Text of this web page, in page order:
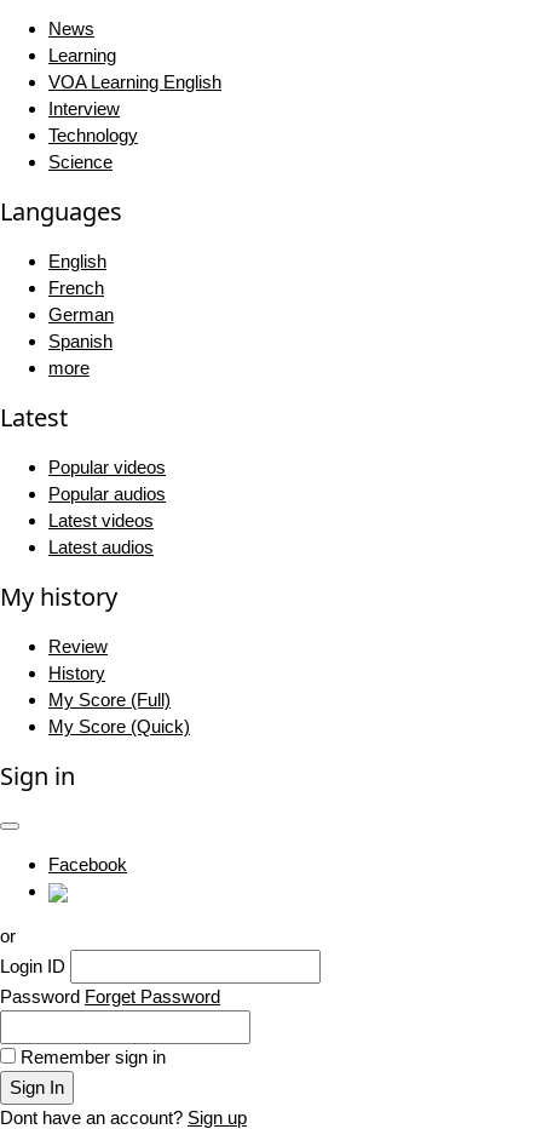
News
Learning
VOA Learning English
Interview
Technology
Science
Languages
English
French
German
Spanish
more
Latest
Popular videos
Popular audios
Latest videos
Latest audios
My history
Review
History
My Score (Full)
My Score (Quick)
Sign in
Facebook
or
Login ID
Password Forget Password
Remember sign in
Sign In
Dont have an account? Sign up